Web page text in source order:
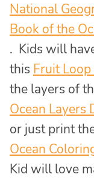
National
Book of the
. Kids will
this Fruit
the layers of
Ocean Layers
or just print
Ocean
Kid will love